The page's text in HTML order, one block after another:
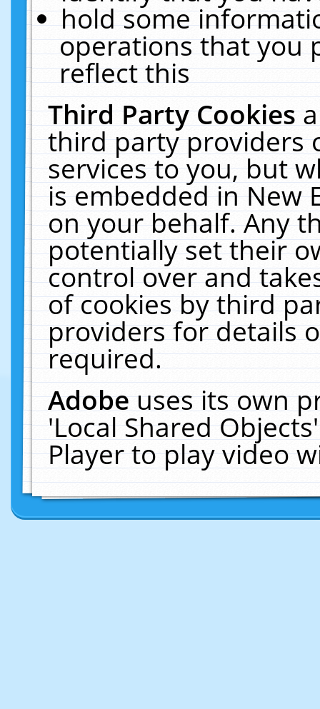
hold some
operations that you
reflect this
Third Party Cookies
third party providers
services to you, but
is embedded in New
on your behalf. Any
potentially set their
control over and
of cookies by third
providers for details
required.
Adobeuses its own
'Local Shared
Player to play video